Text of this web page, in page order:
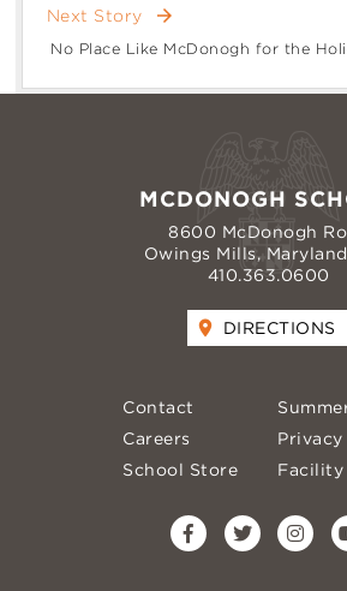
Next Story arrow_forward
No Place Like McDonogh for the
MCDONOGH
8600 McDonogh
Owings Mills, Maryland
410.363.0600
DIRECTIONS
Contact
Careers
School Store
Facility